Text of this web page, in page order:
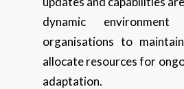
dynamic
organisations to
allocate resources for
adaptation.